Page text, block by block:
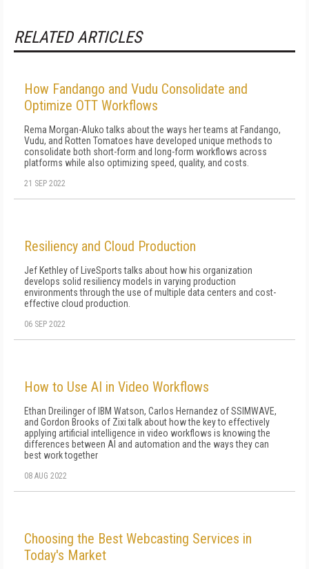
RELATED ARTICLES
How Fandango and Vudu Consolidate and
Optimize OTT Workflows
Rema Morgan-Aluko talks about the ways her teams at Fandango,
Vudu, and Rotten Tomatoes have developed unique methods to
consolidate both short-form and long-form workflows across
platforms while also optimizing speed, quality, and costs.
21 SEP 2022
Resiliency and Cloud Production
Jef Kethley of LiveSports talks about how his organization
develops solid resiliency models in varying production
environments through the use of multiple data centers and cost-
effective cloud production.
06 SEP 2022
How to Use AI in Video Workflows
Ethan Dreilinger of IBM Watson, Carlos Hernandez of SSIMWAVE,
and Gordon Brooks of Zixi talk about how the key to effectively
applying artificial intelligence in video workflows is knowing the
differences between AI and automation and the ways they can
best work together
08 AUG 2022
Choosing the Best Webcasting Services in
Today's Market